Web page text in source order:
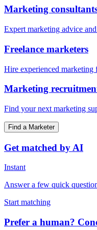
Marketing
Expert marketing advice
Freelance marketers
Hire experienced marketing
Marketing
Find your next marketing
Find a Marketer
Get matched by AI
Instant
Answer a few quick
Start matching
Prefer a human?